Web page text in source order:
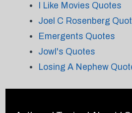
I Like Movies Quotes
Joel C Rosenberg
Emergents Quotes
Jowl's Quotes
Losing A Nephew